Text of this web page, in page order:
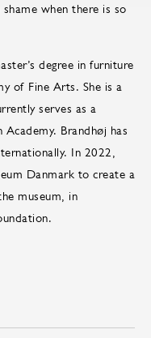
shame when there is so
degree in furniture
of Fine Arts. She is a
serves as a
Brandhøj has
In 2022,
Danmark to create a
museum, in